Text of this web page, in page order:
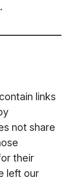
links
not share
their
left our